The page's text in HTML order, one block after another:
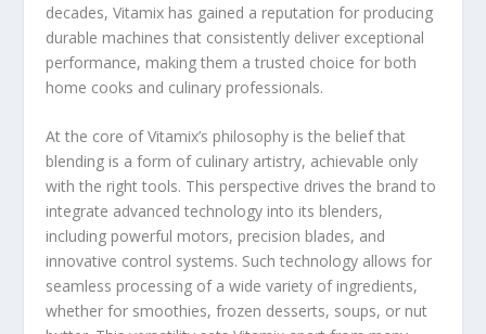
decades, Vitamix has gained a reputation for producing
durable machines that consistently deliver exceptional
performance, making them a trusted choice for both
home cooks and culinary professionals.
At the core of Vitamix’s philosophy is the belief that
blending is a form of culinary artistry, achievable only
with the right tools. This perspective drives the brand to
integrate advanced technology into its blenders,
including powerful motors, precision blades, and
innovative control systems. Such technology allows for
seamless processing of a wide variety of ingredients,
whether for smoothies, frozen desserts, soups, or nut